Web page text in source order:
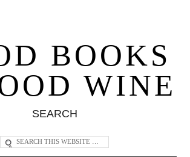
BOOKS
WINE
SEARCH